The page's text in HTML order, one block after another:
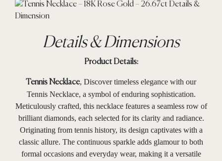
Details & Dimensions
Product Details:
Tennis Necklace, Discover timeless elegance with our
Tennis Necklace, a symbol of enduring sophistication.
Meticulously crafted, this necklace features a seamless row of
brilliant diamonds, each selected for its clarity and radiance.
Originating from tennis history, its design captivates with a
classic allure. The continuous sparkle adds glamour to both
formal occasions and everyday wear, making it a versatile